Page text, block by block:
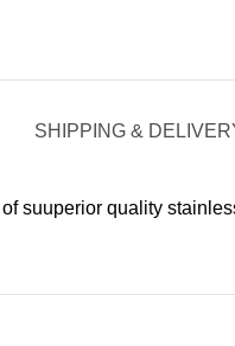
SHIPPING &
suuperior quality